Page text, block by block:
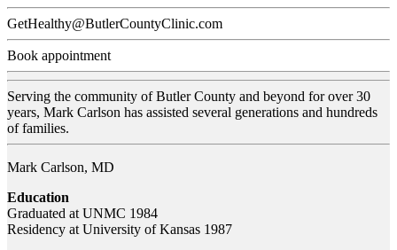
GetHealthy@ButlerCountyClinic.com
Book appointment
Serving the community of Butler County and beyond for over 30
years, Mark Carlson has assisted several generations and hundreds
of families.
Mark Carlson, MD
Education
Graduated at UNMC 1984
Residency at University of Kansas 1987